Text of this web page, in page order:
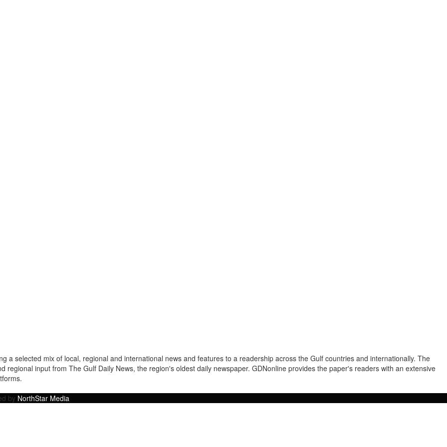
a selected mix of local, regional and international news and features to a readership across the Gulf countries and internationally. The
regional input from The Gulf Daily News, the region's oldest daily newspaper. GDNonline provides the paper's readers with an extensive
by NorthStar Media